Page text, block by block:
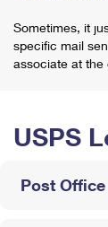
Sometimes, it
specific mail
associate at the
USPS
Post Office